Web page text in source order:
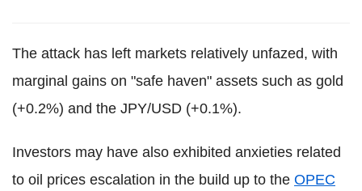
The attack has left markets relatively unfazed, with
marginal gains on "safe haven" assets such as gold
(+0.2%) and the JPY/USD (+0.1%).
Investors may have also exhibited anxieties related
to oil prices escalation in the build up to the OPEC